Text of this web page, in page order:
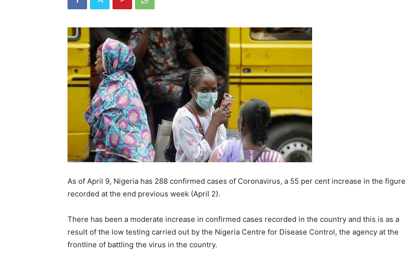
As of April 9, Nigeria has 288 confirmed cases of Coronavirus, a 55 per cent increase in the figure
recorded at the end previous week (April 2).
There has been a moderate increase in confirmed cases recorded in the country and this is as a
result of the low testing carried out by the Nigeria Centre for Disease Control, the agency at the
frontline of battling the virus in the country.